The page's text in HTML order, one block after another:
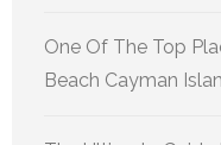
One Of The Top
Beach Cayman